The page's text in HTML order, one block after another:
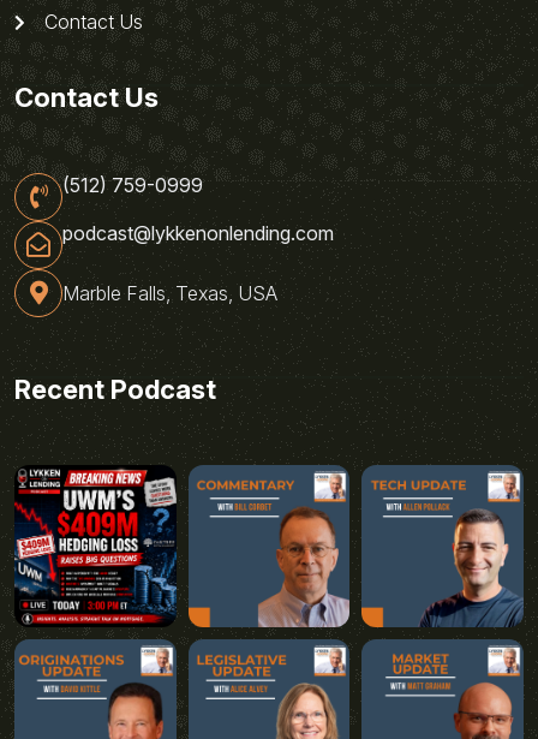
Contact Us
Contact Us
(512) 759-0999
podcast@lykkenonlending.com
Marble Falls, Texas, USA
Recent Podcast